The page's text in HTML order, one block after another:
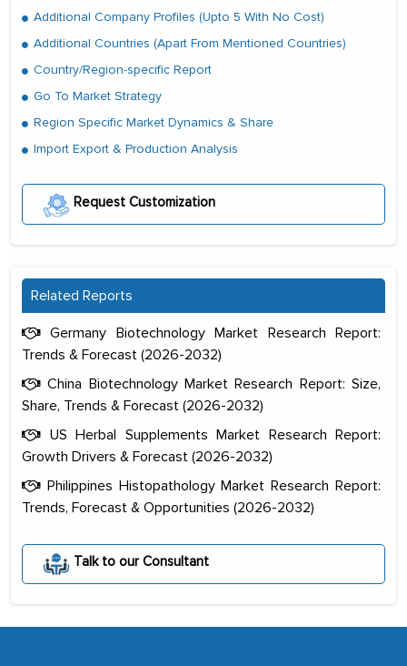
Additional Company Profiles (Upto 5 With No Cost)
Additional Countries (Apart From Mentioned Countries)
Country/Region-specific Report
Go To Market Strategy
Region Specific Market Dynamics & Share
Import Export & Production Analysis
Request Customization
Related Reports
Germany Biotechnology Market Research Report:
Trends & Forecast (2026-2032)
China Biotechnology Market Research Report: Size,
Share, Trends & Forecast (2026-2032)
US Herbal Supplements Market Research Report:
Growth Drivers & Forecast (2026-2032)
Philippines Histopathology Market Research Report:
Trends, Forecast & Opportunities (2026-2032)
Talk to our Consultant
portion of clinical trials to India was
initially met with skepticism, but with
process proved to be highly successful.